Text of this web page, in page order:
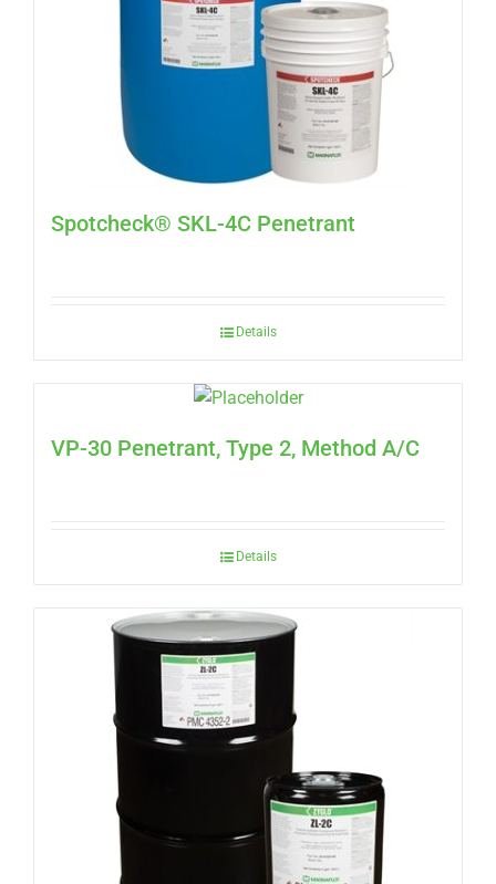
Spotcheck® SKL-4C Penetrant
Details
VP-30 Penetrant, Type 2, Method A/C
Details